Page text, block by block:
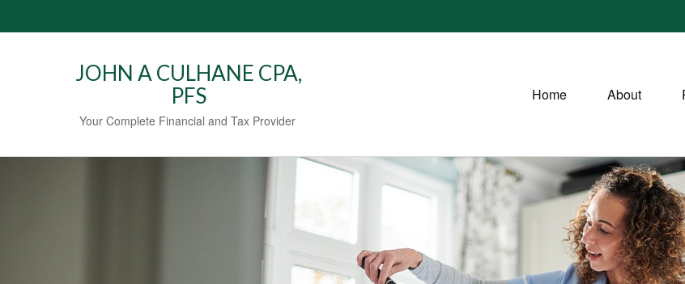
JOHN A CULHANE CPA,
PFS
Your Complete Financial and Tax Provider
Home About